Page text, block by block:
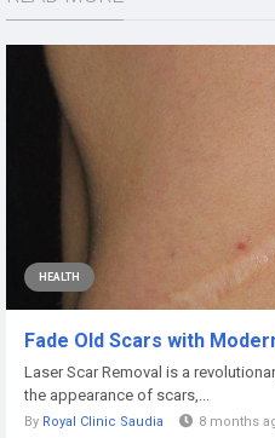
HEALTH
Fade Old Scars with
Laser Scar Removal is a
the appearance of scars,...
By Royal Clinic Saudia 8 months